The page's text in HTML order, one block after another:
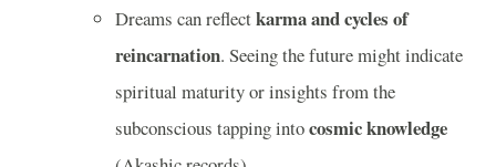
Dreams can reflectkarma and cycles of
reincarnation. Seeing the future might indicate
spiritual maturity or insights from the
subconscious tapping intocosmic knowledge